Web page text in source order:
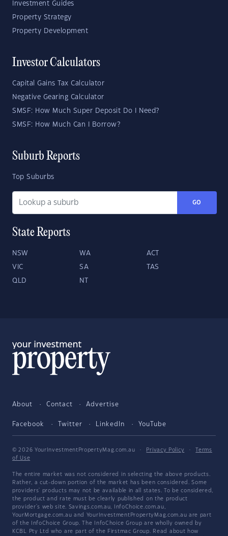
Investment Guides
Property Strategy
Property Development
Investor Calculators
Capital Gains Tax Calculator
Negative Gearing Calculator
SMSF: How Much Super Deposit Do I Need?
SMSF: How Much Can I Borrow?
Suburb Reports
Top Suburbs
GO
State Reports
NSW WA ACT
VIC SA TAS
QLD NT
About Contact Advertise
Facebook Twitter LinkedIn YouTube
© 2026 YourInvestmentPropertyMag.com.au · Privacy Policy ·
Terms
of Use
The entire market was not considered in selecting the above products.
Rather, a cut-down portion of the market has been considered. Some
providers' products may not be available in all states. To be considered,
the product and rate must be clearly published on the product
provider's web site. Savings.com.au, InfoChoice.com.au,
YourMortgage.com.au and YourInvestmentPropertyMag.com.au are part
of the InfoChoice Group. The InfoChoice Group are wholly owned by
KCBL Pty Ltd who are part of the Firstmac Group. Read about how